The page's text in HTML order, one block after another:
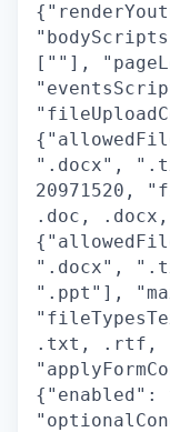
[""],
".docx",
20971520,
.doc,
".docx",
".ppt"],
.txt, .rtf,